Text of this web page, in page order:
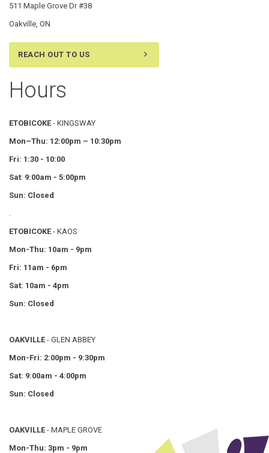
511 Maple Grove Dr #38
Oakville, ON
REACH OUT TO US
Hours
ETOBICOKE- KINGSWAY
Mon–Thu: 12:00pm – 10:30pm
Fri: 1:30 - 10:00
Sat: 9:00am - 5:00pm
Sun: Closed
.
ETOBICOKE- KAOS
Mon-Thu: 10am - 9pm
Fri: 11am - 6pm
Sat: 10am - 4pm
Sun: Closed
OAKVILLE- GLEN ABBEY
Mon-Fri: 2:00pm - 9:30pm
Sat: 9:00am - 4:00pm
Sun: Closed
OAKVILLE- MAPLE GROVE
Mon-Thu: 3pm - 9pm